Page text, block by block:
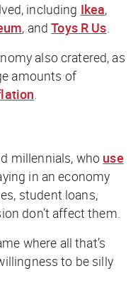
including Ikea,
, andToys R Us.
also cratered, as
amounts of
.
millennials, who use
in an economy
student loans,
don’t affect them.
where all that’s
to be silly